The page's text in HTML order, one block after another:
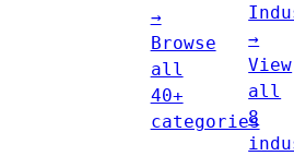
→
Browse
all
40+
categories
→
View
all
8